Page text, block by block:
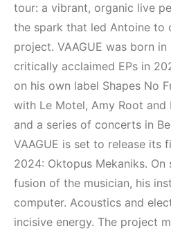
tour: a vibrant, organic live
the spark that led Antoine to
project. VAAGUE was born
critically acclaimed EPs in
on his own label Shapes No
with Le Motel, Amy Root and
and a series of concerts in
VAAGUE is set to release its
2024: Oktopus Mekaniks. On
fusion of the musician, his
computer. Acoustics and
incisive energy. The project